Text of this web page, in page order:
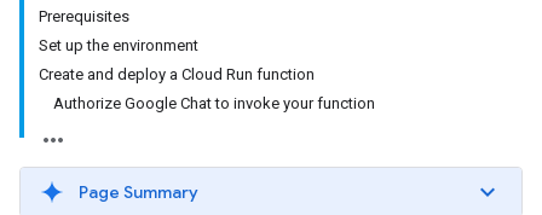
Prerequisites
Set up the environment
Create and deploy a Cloud Run function
Authorize Google Chat to invoke your function
Page Summary